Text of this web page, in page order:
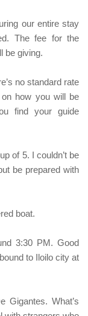
our entire stay
The fee for the
be giving.
no standard rate
how you will be
find your guide
of 5. I couldn’t be
be prepared with
boat.
3:30 PM. Good
to Iloilo cityat
Gigantes. What’s